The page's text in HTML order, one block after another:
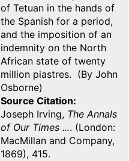
of Tetuan in the hands of
the Spanish for a period,
and the imposition of an
indemnity on the North
African state of twenty
million piastres. (By John
Osborne)
Source Citation
Joseph Irving, The Annals
of Our Times .... (London:
MacMillan and Company,
1869), 415.